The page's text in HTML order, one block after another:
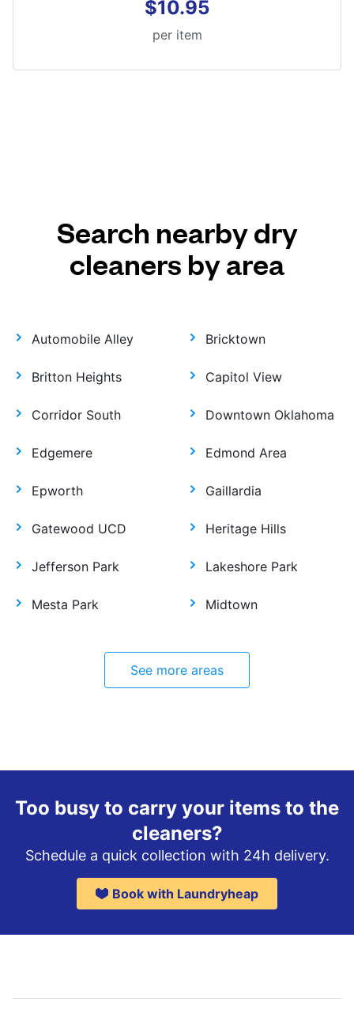
$10.95
per item
Search nearby dry
cleaners by area
Automobile Alley Bricktown
Britton Heights Capitol View
Corridor South Downtown Oklahoma
Edgemere Edmond Area
Epworth Gaillardia
Gatewood UCD Heritage Hills
Jefferson Park Lakeshore Park
Mesta Park Midtown
See more areas
Too busy to carry your items to the
cleaners?
Schedule a quick collection with 24h delivery.
Book with Laundryheap